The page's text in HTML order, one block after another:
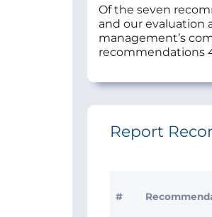
Of the seven
and our evaluation
management’s
recommendations
Report
#